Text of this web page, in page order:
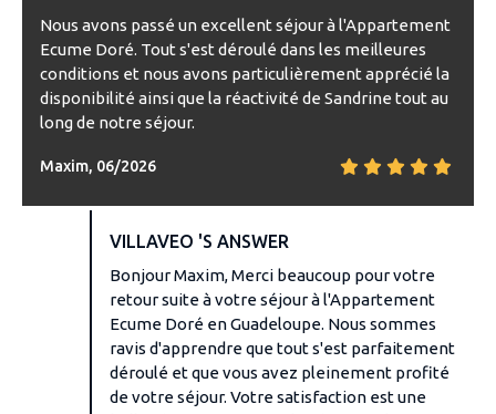
Nous avons passé un excellent séjour à l'Appartement
Ecume Doré. Tout s'est déroulé dans les meilleures
conditions et nous avons particulièrement apprécié la
disponibilité ainsi que la réactivité de Sandrine tout au
long de notre séjour.
Maxim, 06/2026
VILLAVEO 'S ANSWER
Bonjour Maxim, Merci beaucoup pour votre
retour suite à votre séjour à l'Appartement
Ecume Doré en Guadeloupe. Nous sommes
ravis d'apprendre que tout s'est parfaitement
déroulé et que vous avez pleinement profité
de votre séjour. Votre satisfaction est une